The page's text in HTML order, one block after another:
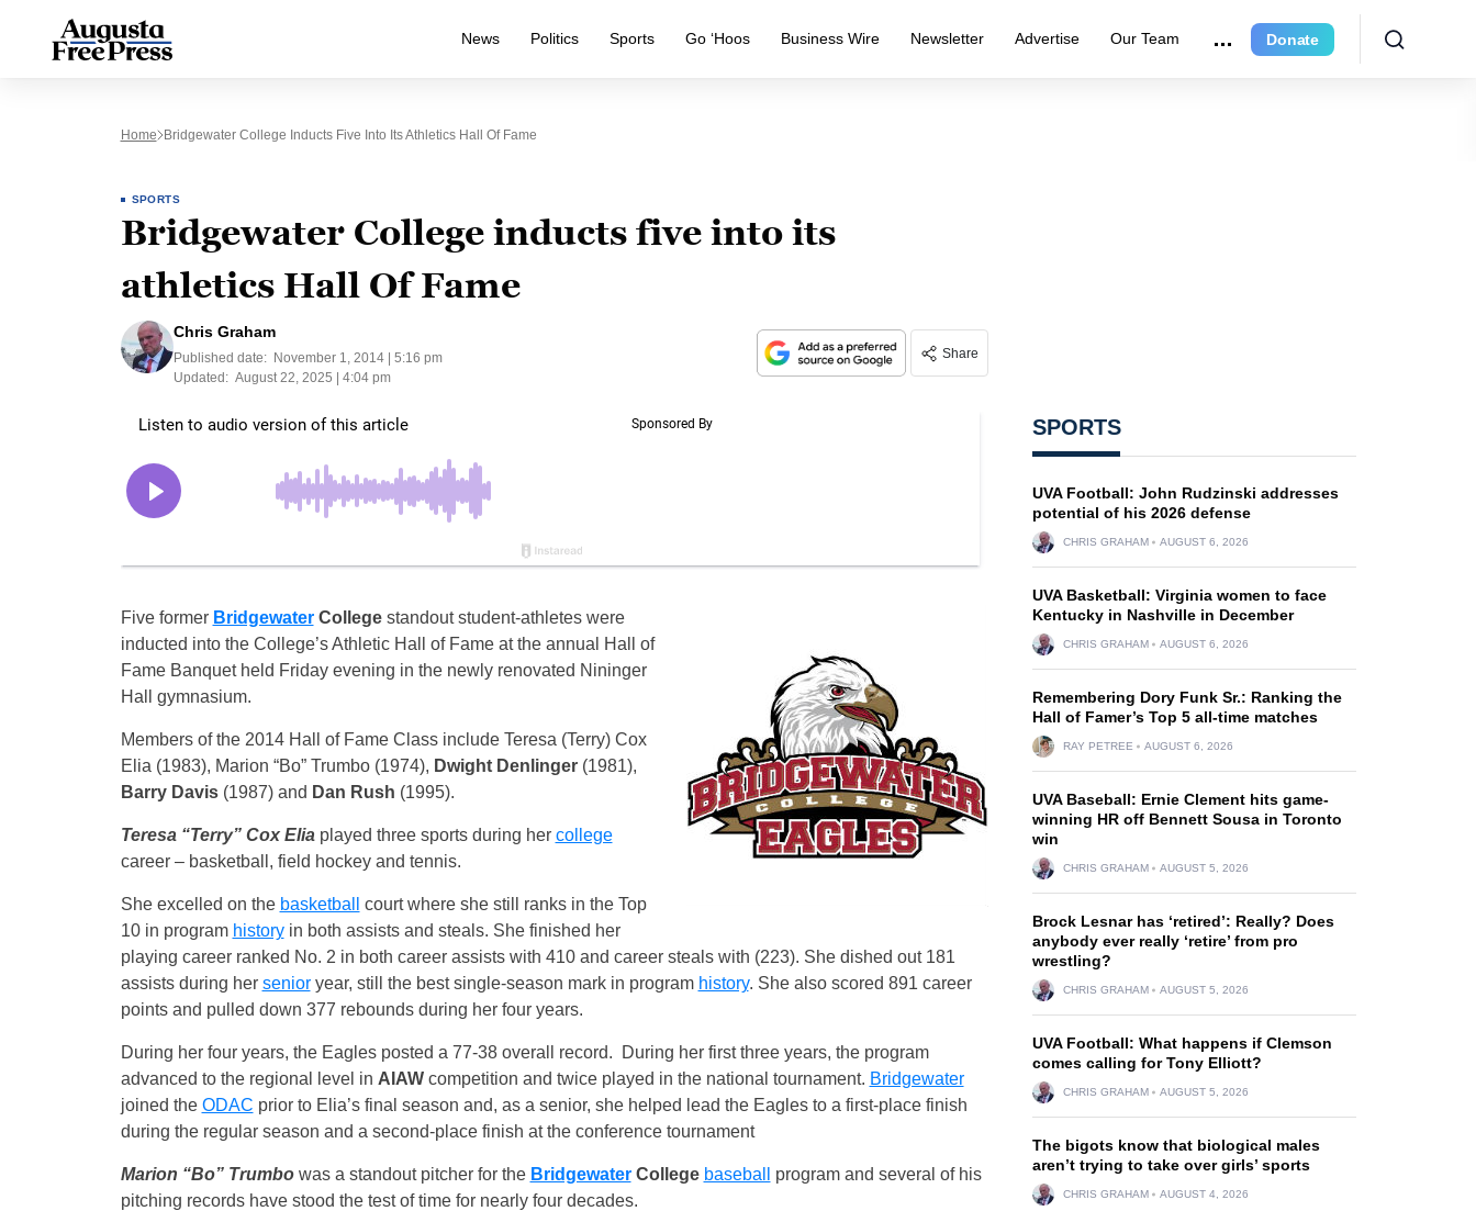
News Politics Sports Go ‘Hoos Business Wire Newsletter Advertise Our Team Donate
Home Bridgewater College Inducts Five Into Its Athletics Hall Of Fame
SPORTS
Bridgewater College inducts five into its
athletics Hall Of Fame
Chris Graham
Published date:
November 1, 2014 | 5:16 pm
Updated: August 22, 2025 | 4:04 pm
Share
Five former BridgewaterCollegestandout student-athletes were
inducted into the College’s Athletic Hall of Fame at the annual Hall of
Fame Banquet held Fridayevening in the newly renovated Nininger
Hall gymnasium.
Members of the 2014 Hall of Fame Class include Teresa (Terry) Cox
Elia (1983), Marion “Bo” Trumbo (1974), Dwight Denlinger(1981),
Barry Davis(1987) and Dan Rush (1995).
Teresa “Terry” Cox Eliaplayed three sports during her college
career – basketball, field hockey and tennis.
She excelled on the basketball
court where she still ranks in the Top
10 in program historyin both assists and steals. She finished her
playing career ranked No. 2 in both career assists with 410 and career steals with (223). She dished out 181
assists during her senioryear, still the best single-season mark in program history. She also scored 891 career
points and pulled down 377 rebounds during her four years.
During her four years, the Eagles posted a 77-38 overall record. During her first three years, the program
advanced to the regional level in AIAWcompetition and twice played in the national tournament. Bridgewater
joined the ODAC prior to Elia’s final season and, as a senior, she helped lead the Eagles to a first-place finish
during the regular season and a second-place finish at the conference tournament
Marion “Bo” Trumbowas a standout pitcher for the BridgewaterCollege baseball
program and several of his
pitching records have stood the test of time for nearly four decades.
SPORTS
UVA Football: John Rudzinski addresses
potential of his 2026 defense
CHRIS GRAHAM AUGUST 6, 2026
UVA Basketball: Virginia women to face
Kentucky in Nashville in December
CHRIS GRAHAM AUGUST 6, 2026
Remembering Dory Funk Sr.: Ranking the
Hall of Famer’s Top 5 all-time matches
RAY PETREE AUGUST 6, 2026
UVA Baseball: Ernie Clement hits game-
winning HR off Bennett Sousa in Toronto
win
CHRIS GRAHAM AUGUST 5, 2026
Brock Lesnar has ‘retired’: Really? Does
anybody ever really ‘retire’ from pro
wrestling?
CHRIS GRAHAM AUGUST 5, 2026
UVA Football: What happens if Clemson
comes calling for Tony Elliott?
CHRIS GRAHAM AUGUST 5, 2026
The bigots know that biological males
aren’t trying to take over girls’ sports
CHRIS GRAHAM AUGUST 4, 2026